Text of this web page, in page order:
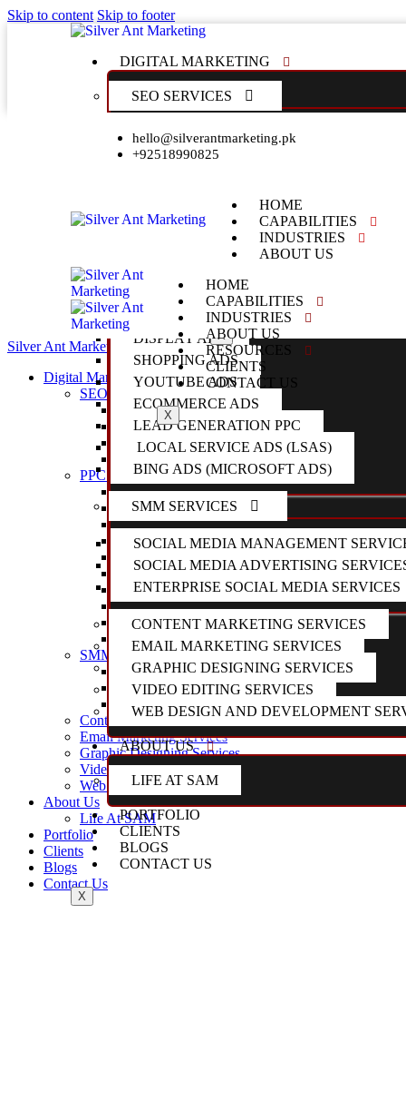
Skip to content Skip to footer
DIGITAL MARKETING
SEO SERVICES
LOCAL SEO SERVICES
TECHNICAL SEO SERVICES
ENTERPRISE SEO SERVICES
GOOGLE ADS MANAGEMENT
GOOGLE ADS STRATEGY
SEARCH ADS
DISPLAY ADS
SHOPPING ADS
YOUTUBE ADS
ECOMMERCE ADS
LEAD GENERATION PPC
LOCAL SERVICE ADS (LSAS)
BING ADS (MICROSOFT ADS)
SMM SERVICES
SOCIAL MEDIA MANAGEMENT
SOCIAL MEDIA ADVERTISING
ENTERPRISE SOCIAL MEDIA SERVICES
CONTENT MARKETING SERVICES
EMAIL MARKETING SERVICES
GRAPHIC DESIGNING SERVICES
VIDEO EDITING SERVICES
WEB DESIGN AND DEVELOPMENT
ABOUT US
LIFE AT SAM
PORTFOLIO
CLIENTS
BLOGS
CONTACT US
X
hello@silverantmarketing.pk
+92518990825
HOME
CAPABILITIES
INDUSTRIES
ABOUT US
CONTACT US
X
HOME
CAPABILITIES
INDUSTRIES
ABOUT US
RESOURCES
CLIENTS
CONTACT US
X
Silver Ant Marketing Digital Agency Close
Digital Marketing
SEO Services
Local SEO Services
Technical SEO Services
Franchise SEO Services
PPC Services
Google Ads Management
Google Ads Strategy
Search Ads
Display Ads
Shopping Ads
YouTube Ads
Ecommerce Ads
Lead Generation PPC
Local Service Ads (LSAs)
Bing Ads (Microsoft Ads)
SMM Services
Social Media Management Services
Social Media Advertising Services
Enterprise Social Media Services
Content Marketing Services
Email Marketing Services
Graphic Designing Services
Video Editing Services
Web Design and Development Services
About Us
Life At SAM
Portfolio
Clients
Blogs
Contact Us